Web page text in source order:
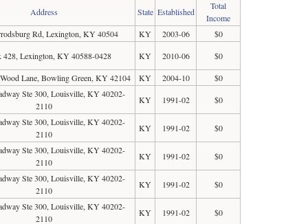
Address State Established
Total
Income
Rd, Lexington, KY 40504 KY 2003-06
$0
428, Lexington, KY 40588-0428 KY 2010-06
$0
Lane, Bowling Green, KY 42104 KY 2004-10
$0
Ste 300, Louisville, KY 40202-
2110
KY 1991-02 $0
Ste 300, Louisville, KY 40202-
2110
KY 1991-02 $0
Ste 300, Louisville, KY 40202-
2110
KY 1991-02 $0
Ste 300, Louisville, KY 40202-
2110
KY 1991-02 $0
Ste 300, Louisville, KY 40202-
2110
KY 1991-02 $0